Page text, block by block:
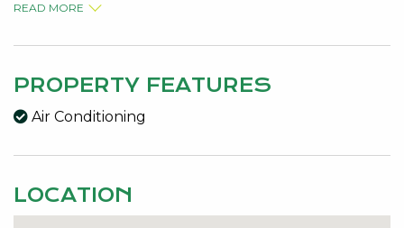
2 Bedrooms both with built in robes
Good size bathroom with bath – separate toilet
Skirting boards, Security screens
Lock up garden shed
Cosy front verandah surrounded by easy care
READ MORE
PROPERTY FEATURES
Air Conditioning
LOCATION